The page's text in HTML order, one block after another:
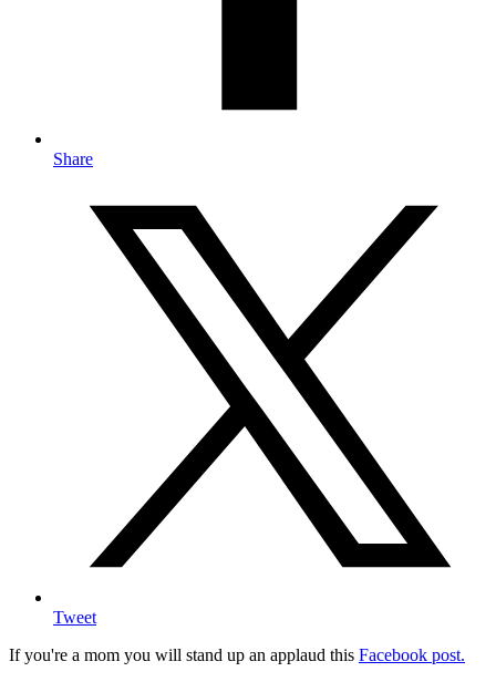
Share
Tweet
If you're a mom you will stand up an applaud this Facebook post.